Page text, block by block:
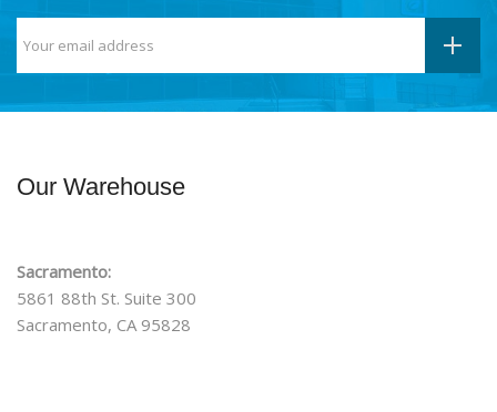
Our Warehouse
Sacramento:
5861 88th St. Suite 300
Sacramento, CA 95828